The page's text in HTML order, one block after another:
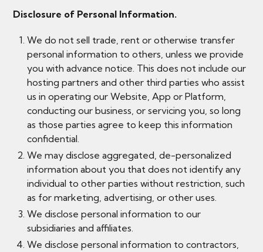
Disclosure of Personal Information.
We do not sell trade, rent or otherwise transfer
personal information to others, unless we provide
you with advance notice. This does not include our
hosting partners and other third parties who assist
us in operating our Website, App or Platform,
conducting our business, or servicing you, so long
as those parties agree to keep this information
confidential.
We may disclose aggregated, de-personalized
information about you that does not identify any
individual to other parties without restriction, such
as for marketing, advertising, or other uses.
We disclose personal information to our
subsidiaries and affiliates.
We disclose personal information to contractors,